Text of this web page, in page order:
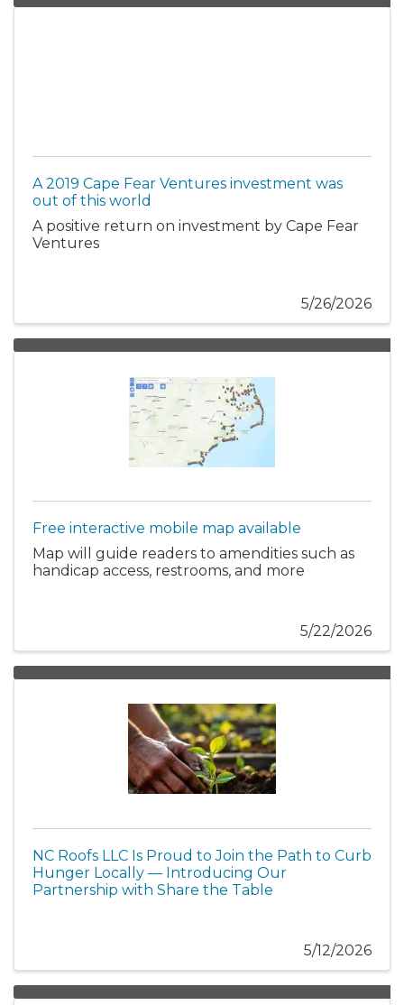
A 2019 Cape Fear Ventures investment was
out of this world
A positive return on investment by Cape Fear
Ventures
5/26/2026
Free interactive mobile map available
Map will guide readers to amendities such as
handicap access, restrooms, and more
5/22/2026
NC Roofs LLC Is Proud to Join the Path to Curb
Hunger Locally — Introducing Our
Partnership with Share the Table
5/12/2026